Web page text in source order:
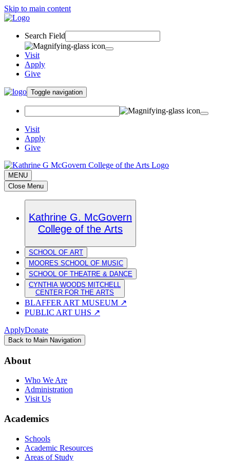
Skip to main content
Search Field
Visit
Apply
Give
Toggle navigation
Visit
Apply
Give
MENU
Close Menu
Kathrine G. McGovern
College of the Arts
SCHOOL OF ART
MOORES SCHOOL OF MUSIC
SCHOOL OF THEATRE & DANCE
CYNTHIA WOODS MITCHELL
CENTER FOR THE ARTS
BLAFFER ART MUSEUM ↗
PUBLIC ART UHS ↗
ApplyDonate
Back to Main Navigation
About
Who We Are
Administration
Visit Us
Academics
Schools
Academic Resources
Areas of Study